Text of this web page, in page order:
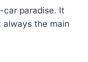
car paradise. It
always the main